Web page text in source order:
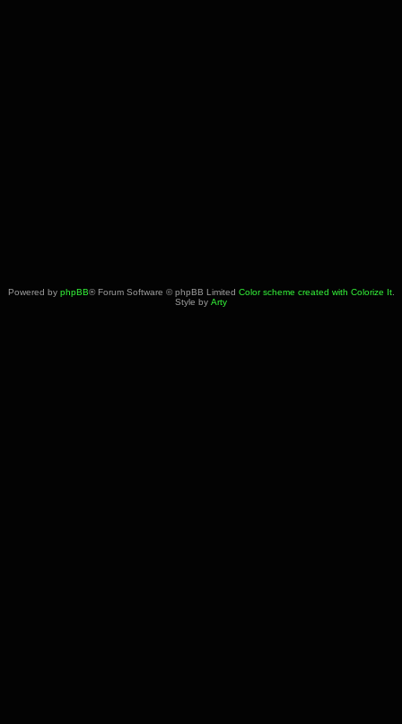
Powered by phpBB® Forum Software © phpBB Limited Color scheme created with Colorize It.
Style by Arty